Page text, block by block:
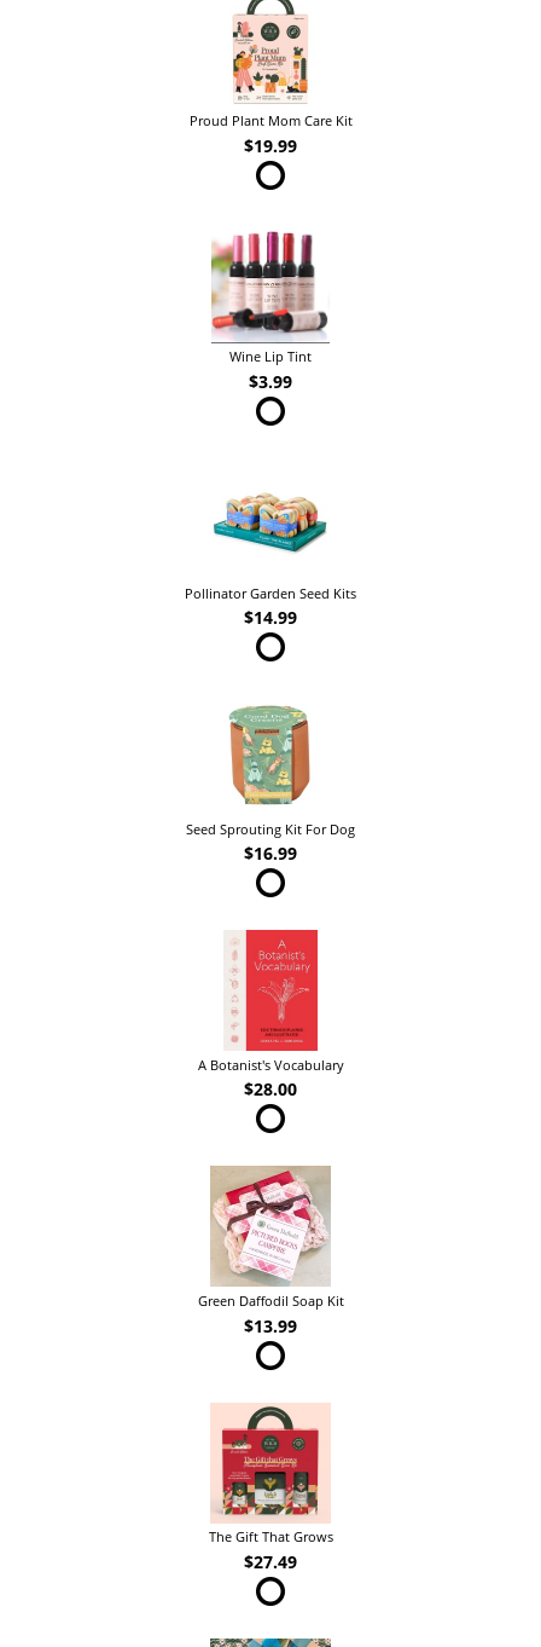
Proud Plant Mom Care Kit
$19.99
Wine Lip Tint
$3.99
Pollinator Garden Seed Kits
$14.99
Seed Sprouting Kit For Dog
$16.99
A Botanist's Vocabulary
$28.00
Green Daffodil Soap Kit
$13.99
The Gift That Grows
$27.49